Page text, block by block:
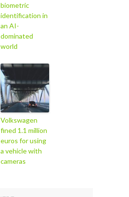
biometric
identification in
an AI-
dominated
world
Volkswagen
fined 1.1 million
euros for using
a vehicle with
cameras